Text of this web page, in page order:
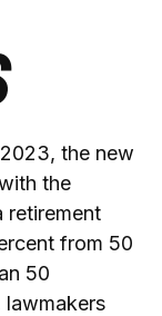
the new
the
retirement
from 50
50
lawmakers